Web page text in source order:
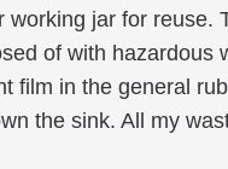
jar for reuse.
of with hazardous
film in the general
the sink. All my